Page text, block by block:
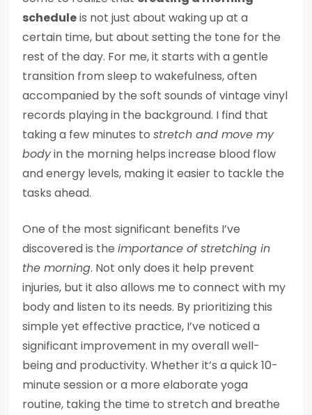
scheduleis not just about waking up at a
certain time, but about setting the tone for the
rest of the day. For me, it starts with a gentle
transition from sleep to wakefulness, often
accompanied by the soft sounds of vintage vinyl
records playing in the background. I find that
taking a few minutes to stretch and move my
bodyin the morning helps increase blood flow
and energy levels, making it easier to tackle the
tasks ahead.
One of the most significant benefits I’ve
discovered is the importance of stretching in
the morning. Not only does it help prevent
injuries, but it also allows me to connect with my
body and listen to its needs. By prioritizing this
simple yet effective practice, I’ve noticed a
significant improvement in my overall well-
being and productivity. Whether it’s a quick 10-
minute session or a more elaborate yoga
routine, taking the time to stretch and breathe